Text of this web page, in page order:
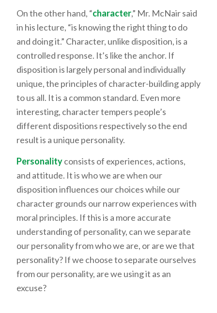
On the other hand, “character,” Mr. McNair said
in his lecture, “is knowing the right thing to do
and doing it.” Character, unlike disposition, is a
controlled response. It’s like the anchor. If
disposition is largely personal and individually
unique, the principles of character-building apply
to us all. It is a common standard. Even more
interesting, character tempers people’s
different dispositions respectively so the end
result is a unique personality.
Personalityconsists of experiences, actions,
and attitude. It is who we are when our
disposition influences our choices while our
character grounds our narrow experiences with
moral principles. If this is a more accurate
understanding of personality, can we separate
our personality from who we are, or are we that
personality? If we choose to separate ourselves
from our personality, are we using it as an
excuse?